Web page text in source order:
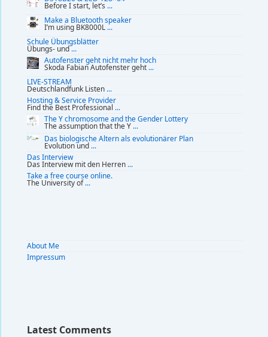
Before I start, let’s ...
Make a Bluetooth speaker
I’m using BK8000L ...
Schule Übungsblätter
Übungs- und...
Autofenster geht nicht mehr hoch
Skoda Fabian Autofenster geht ...
LIVE-STREAM
Deutschlandfunk Listen ...
Hosting & Service Provider
Find the Best Professional ...
The Y chromosome and the Gender Lottery
The assumption that the Y ...
Das biologische Altern als evolutionärer Plan
Evolution und ...
Das Interview
Das Interview mit den Herren ...
Take a free course online.
The University of...
About Me
Impressum
Latest Comments